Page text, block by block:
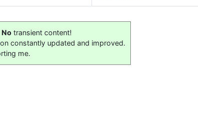
No transient content!
constantly updated and improved.
me.